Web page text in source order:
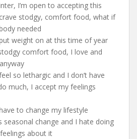
I’m open to accepting this
stodgy, comfort food, what if
needed
weight on at this time of year
comfort food, I love and
so lethargic and I don’t have
much, I accept my feelings
to change my lifestyle
seasonal change and I hate doing
about it